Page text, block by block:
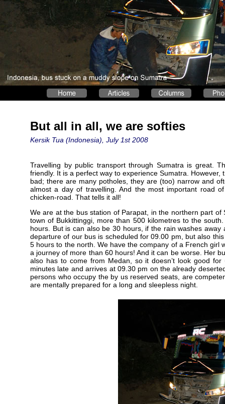
But all in all, we are softies
Kersik Tua (Indonesia), July 1st 2008
Travelling by public transport through Sumatra is great.
friendly. It is a perfect way to experience Sumatra.
bad; there are many potholes, they are (too) narrow and
almost a day of travelling. And the most important road
chicken-road. That tells it all!
We are at the bus station of Parapat, in the northern part
town of Bukkittinggi, more than 500 kilometres to the
hours. But is can also be 30 hours, if the rain washes
departure of our bus is scheduled for 09.00 pm, but also
5 hours to the north. We have the company of a French girl
a journey of more than 60 hours! And it can be worse. Her
also has to come from Medan, so it doesn’t look good
minutes late and arrives at 09.30 pm on the already
persons who occupy the by us reserved seats, are
are mentally prepared for a long and sleepless night.